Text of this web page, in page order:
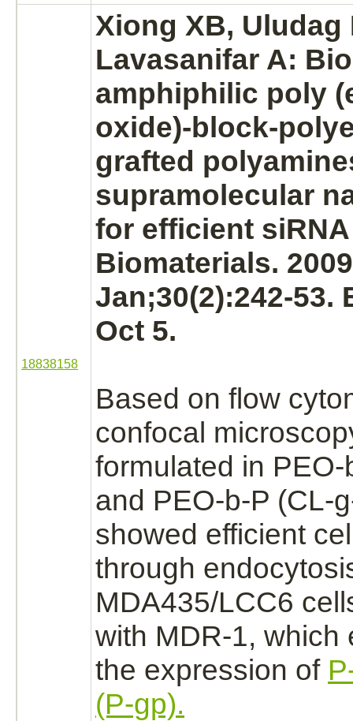
18838158
Xiong XB, Uludag
Lavasanifar A:
amphiphilic poly
oxide)-block-
grafted
supramolecular
for efficient
Biomaterials. 2009
Jan;30(2):242-53.
Oct 5.
Based on flow
confocal
formulated in
and PEO-b-P (CL-
showed efficient
through
MDA435/LCC6
with MDR-1, which
the expression of
(P-gp).